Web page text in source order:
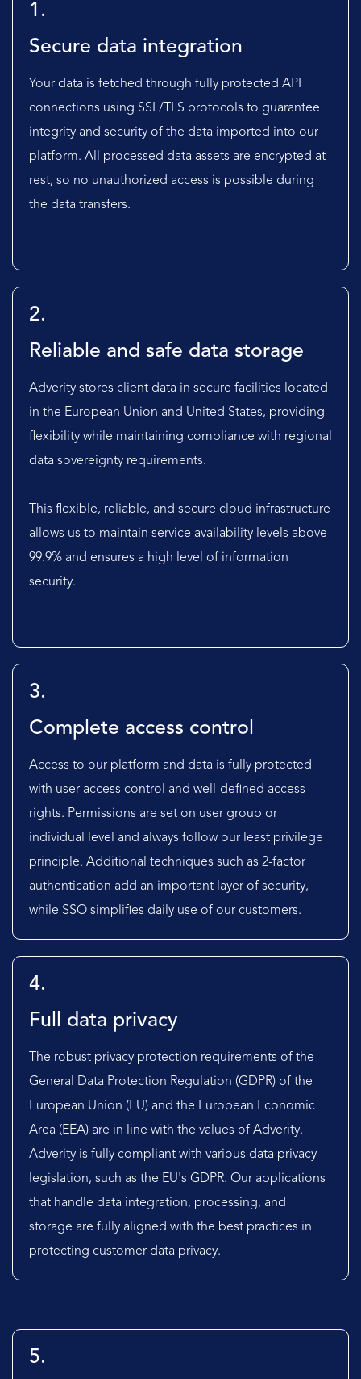
1.
Secure data integration
Your data is fetched through fully protected API
connections using SSL/TLS protocols to guarantee
integrity and security of the data imported into our
platform. All processed data assets are encrypted at
rest, so no unauthorized access is possible during
the data transfers.
2.
Reliable and safe data storage
Adverity stores client data in secure facilities located
in the European Union and United States, providing
flexibility while maintaining compliance with regional
data sovereignty requirements.
This flexible, reliable, and secure cloud infrastructure
allows us to maintain service availability levels above
99.9% and ensures a high level of information
security.
3.
Complete access control
Access to our platform and data is fully protected
with user access control and well-defined access
rights. Permissions are set on user group or
individual level and always follow our least privilege
principle. Additional techniques such as 2-factor
authentication add an important layer of security,
while SSO simplifies daily use of our customers.
4.
Full data privacy
The robust privacy protection requirements of the
General Data Protection Regulation (GDPR) of the
European Union (EU) and the European Economic
Area (EEA) are in line with the values of Adverity.
Adverity is fully compliant with various data privacy
legislation, such as the EU's GDPR. Our applications
that handle data integration, processing, and
storage are fully aligned with the best practices in
protecting customer data privacy.
5.